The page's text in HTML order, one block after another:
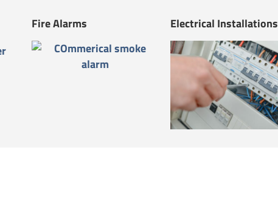
Fire Alarms Electrical Installations